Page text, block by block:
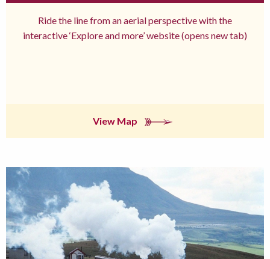
Ride the line from an aerial perspective with the
interactive ‘Explore and more’ website (opens new tab)
View Map